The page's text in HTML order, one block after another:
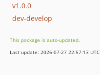
v1.0.0
dev-develop
This package is auto-updated.
Last update: 2026-07-27 22:57:13 UTC